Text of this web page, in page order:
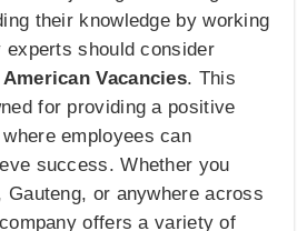
their knowledge by working
experts should consider
Vacancies. This
for providing a positive
employees can
success. Whether you
Gauteng, or anywhere across
offers a variety of